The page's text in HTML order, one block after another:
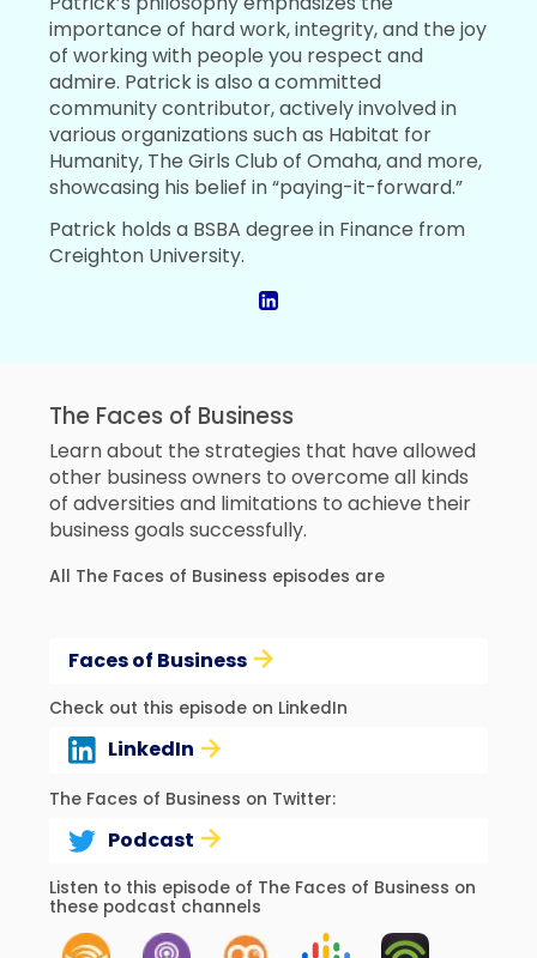
importance of hard work, integrity, and the joy
of working with people you respect and
admire. Patrick is also a committed
community contributor, actively involved in
various organizations such as Habitat for
Humanity, The Girls Club of Omaha, and more,
showcasing his belief in “paying-it-forward.”
Patrick holds a BSBA degree in Finance from
Creighton University.
The Faces of Business
Learn about the strategies that have allowed
other business owners to overcome all kinds
of adversities and limitations to achieve their
business goals successfully.
All The Faces of Business episodes are
Faces of Business
Check out this episode on LinkedIn
LinkedIn
The Faces of Business on Twitter:
Podcast
Listen to this episode of The Faces of Business on
these podcast channels